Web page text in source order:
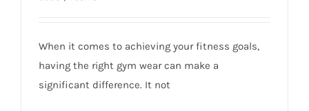
When it comes to achieving your fitness goals,
having the right gym wear can make a
significant difference. It not